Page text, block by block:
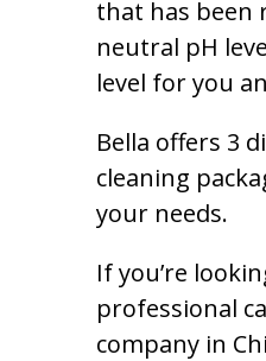
that has been
neutral pH
level for you
Bella offers 3
cleaning
your needs.
If you’re
professional
company in